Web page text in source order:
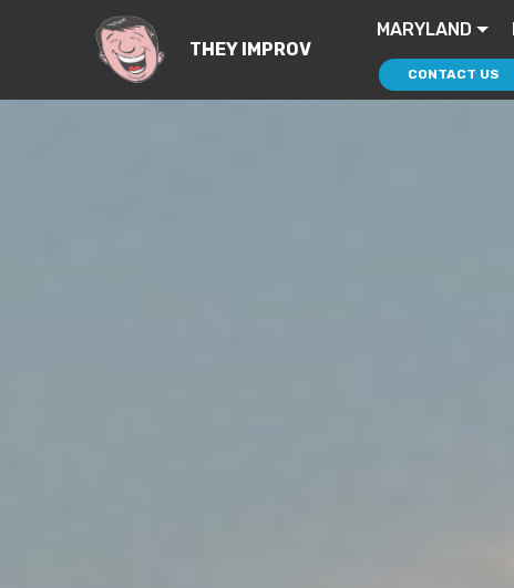
THEY IMPROV
MARYLAND
CONTACT US